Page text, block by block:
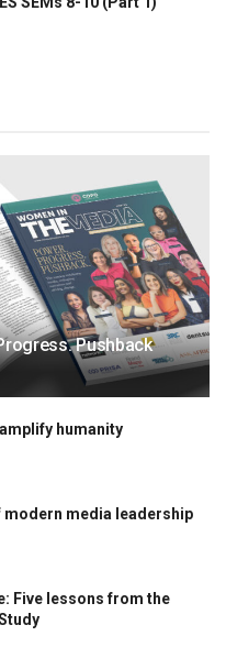
Pushback
humanity
modern media leadership
Five lessons from the